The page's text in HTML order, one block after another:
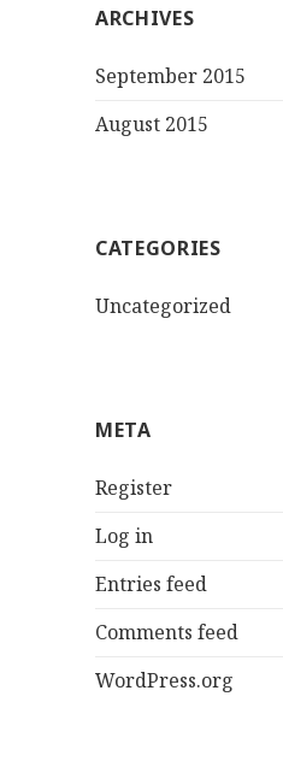
ARCHIVES
September 2015
August 2015
CATEGORIES
Uncategorized
META
Register
Log in
Entries feed
Comments feed
WordPress.org